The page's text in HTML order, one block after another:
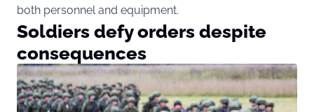
both personnel and equipment.
Soldiers defy orders despite
consequences